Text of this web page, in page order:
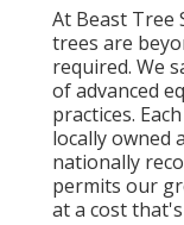
At Beast Tree
trees are
required. We
of advanced
practices.
locally owned
nationally
permits our
at a cost